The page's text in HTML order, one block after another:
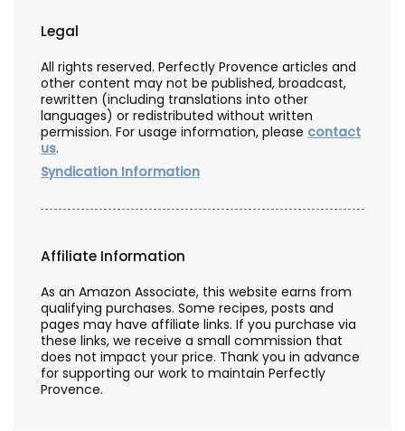
Legal
All rights reserved. Perfectly Provence articles and
other content may not be published, broadcast,
rewritten (including translations into other
languages) or redistributed without written
permission. For usage information, please contact
us.
Syndication Information
Affiliate Information
As an Amazon Associate, this website earns from
qualifying purchases. Some recipes, posts and
pages may have affiliate links. If you purchase via
these links, we receive a small commission that
does not impact your price. Thank you in advance
for supporting our work to maintain Perfectly
Provence.